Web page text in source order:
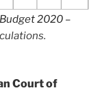
2020 –
Court of